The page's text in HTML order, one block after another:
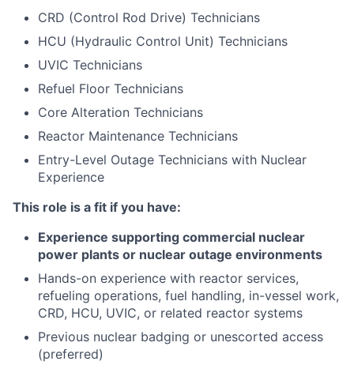
CRD (Control Rod Drive) Technicians
HCU (Hydraulic Control Unit) Technicians
UVIC Technicians
Refuel Floor Technicians
Core Alteration Technicians
Reactor Maintenance Technicians
Entry-Level Outage Technicians with Nuclear
Experience
This role is a fit if you have:
Experience supporting commercial nuclear
power plants or nuclear outage environments
Hands-on experience with reactor services,
refueling operations, fuel handling, in-vessel work,
CRD, HCU, UVIC, or related reactor systems
Previous nuclear badging or unescorted access
(preferred)